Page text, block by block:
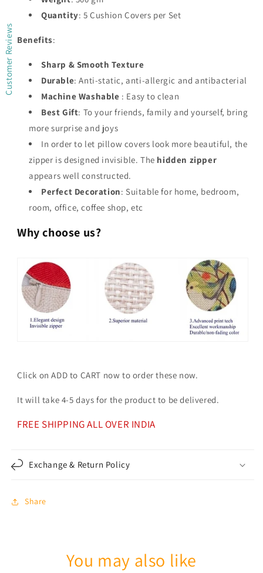
Quantity: 5 Cushion Covers per Set
Benefits:
Sharp & Smooth Texture
Durable: Anti-static, anti-allergic and antibacterial
Machine Washable : Easy to clean
Best Gift: To your friends, family and yourself, bring
more surprise and joys
In order to let pillow covers look more beautiful, the
zipper is designed invisible. The hidden zipper
appears well constructed.
Perfect Decoration: Suitable for home, bedroom,
room, office, coffee shop, etc
Why choose us?
Click on ADD to CART now to order these now.
It will take 4-5 days for the product to be delivered.
FREE SHIPPING ALL OVER INDIA
Exchange & Return Policy
Share
You may also like
Customer Reviews